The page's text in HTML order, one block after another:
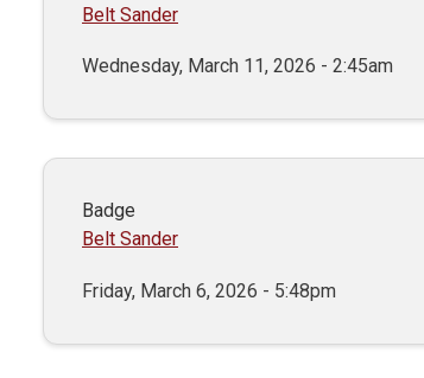
Belt Sander
Wednesday, March 11, 2026 - 2:45am
Badge
Belt Sander
Friday, March 6, 2026 - 5:48pm